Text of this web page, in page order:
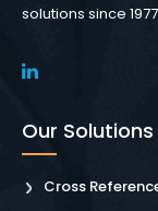
solutions since
Our Solutions
Cross